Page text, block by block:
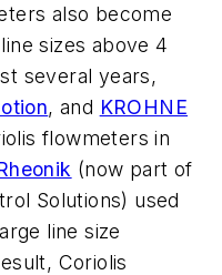
also become
sizes above 4
several years,
, and KROHNE
flowmeters in
(now part of
Solutions) used
line size
Coriolis